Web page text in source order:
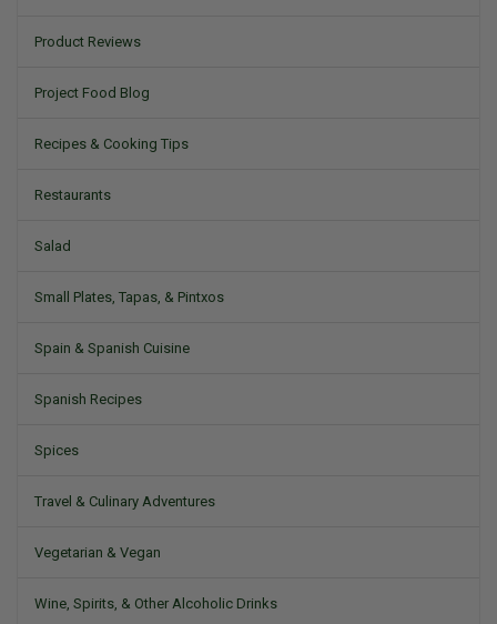
Product Reviews
Project Food Blog
Recipes & Cooking Tips
Restaurants
Salad
Small Plates, Tapas, & Pintxos
Spain & Spanish Cuisine
Spanish Recipes
Spices
Travel & Culinary Adventures
Vegetarian & Vegan
Wine, Spirits, & Other Alcoholic Drinks